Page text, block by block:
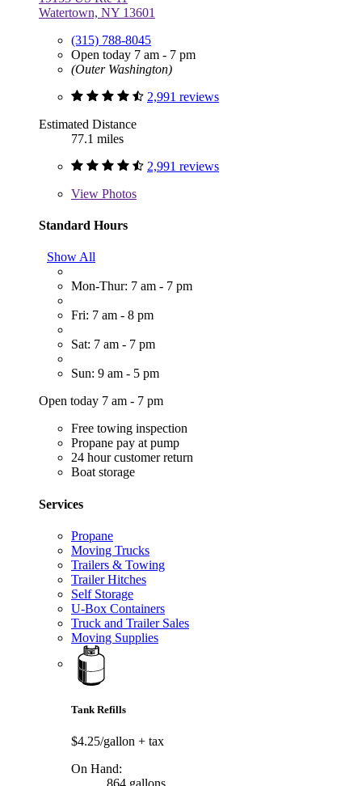
Watertown, NY 13601
(315) 788-8045
Open today 7 am - 7 pm
(Outer Washington)
2,991 reviews
Estimated Distance
77.1 miles
2,991 reviews
View Photos
Standard Hours
Show All
Mon-Thur: 7 am - 7 pm
Fri: 7 am - 8 pm
Sat: 7 am - 7 pm
Sun: 9 am - 5 pm
Open today 7 am - 7 pm
Free towing inspection
Propane pay at pump
24 hour customer return
Boat storage
Services
Propane
Moving Trucks
Trailers & Towing
Trailer Hitches
Self Storage
U-Box Containers
Truck and Trailer Sales
Moving Supplies
Tank Refills
$4.25/gallon + tax
On Hand: